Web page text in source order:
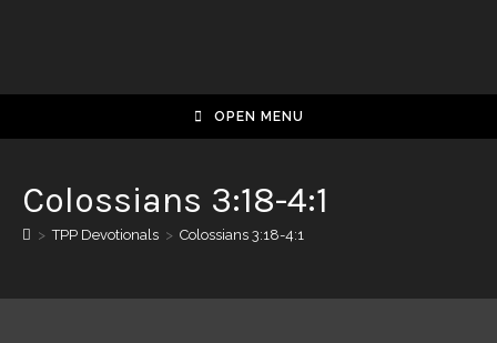
OPEN MENU
Colossians 3:18-4:1
> TPP Devotionals > Colossians 3:18-4:1